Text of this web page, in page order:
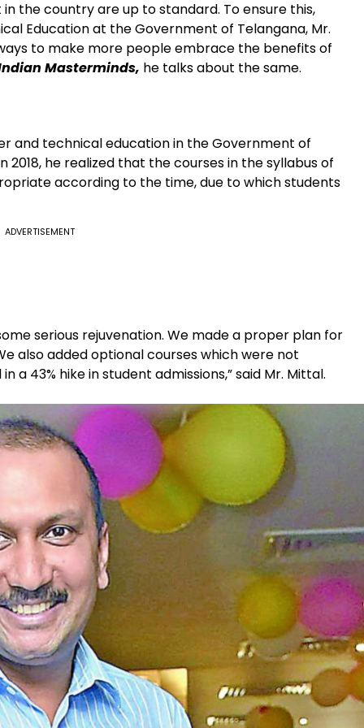
the country are up to standard. To ensure this,
Education at the Government of Telangana, Mr.
to make more people embrace the benefits of
Masterminds, he talks about the same.
and technical education in the Government of
he realized that the courses in the syllabus of
according to the time, due to which students
ADVERTISEMENT
serious rejuvenation. We made a proper plan for
also added optional courses which were not
a 43% hike in student admissions,” said Mr. Mittal.